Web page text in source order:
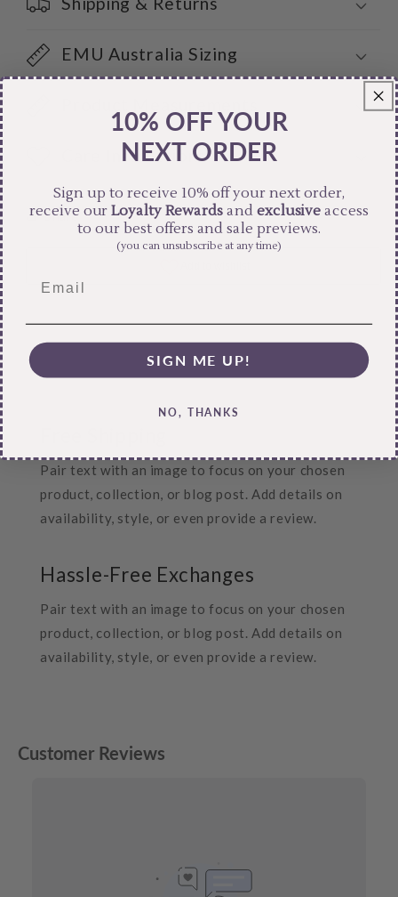
EMU Australia Sizing
Care Instructions
Share
Pair text with an image to focus on your chosen
product, collection, or blog post. Add details on
availability, style, or even provide a review.
Hassle-Free Exchanges
Pair text with an image to focus on your chosen
product, collection, or blog post. Add details on
availability, style, or even provide a review.
10% OFF YOUR
NEXT ORDER
Sign up to receive 10% off your next order,
receive ourLoyalty Rewardsand exclusive access
to our best offers and sale previews.
(you can unsubscribe at any time)
SIGN ME UP!
NO, THANKS